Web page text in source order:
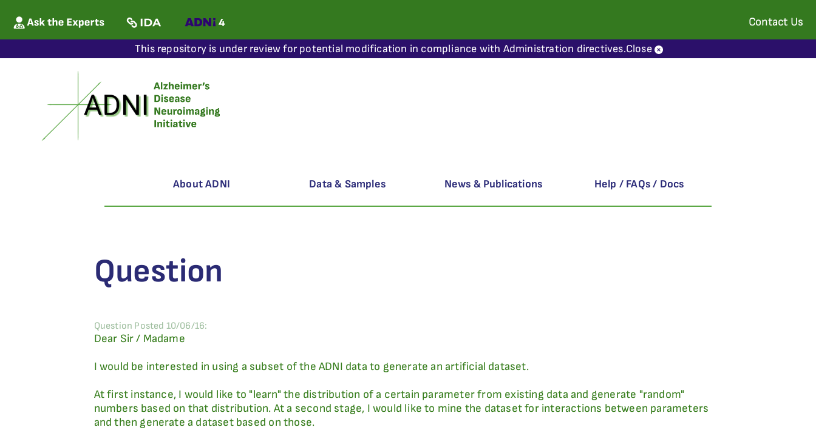
Contact Us
This repository is under review for potential modification in compliance with Administration directives.Close
About ADNI Data & Samples News & Publications Help / FAQs / Docs
Question
Question Posted 10/06/16:
Dear Sir / Madame
I would be interested in using a subset of the ADNI data to generate an artificial dataset.
At first instance, I would like to "learn" the distribution of a certain parameter from existing data and generate "random"
numbers based on that distribution. At a second stage, I would like to mine the dataset for interactions between parameters
and then generate a dataset based on those.